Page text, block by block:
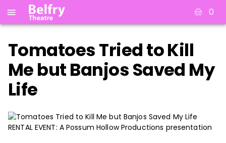
0
Tomatoes Tried to Kill
Me but Banjos Saved My
Life
RENTAL EVENT: A Possum Hollow Productions presentation